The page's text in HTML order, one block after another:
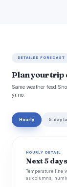
DETAILED FORECAST
Plan your trip
Same weather feed
yr.no.
Hourly 5-day
HOURLY DETAIL
Next 5
Temperature line
as columns,